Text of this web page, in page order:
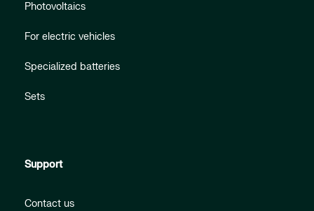
Photovoltaics
For electric vehicles
Specialized batteries
Sets
Support
Contact us